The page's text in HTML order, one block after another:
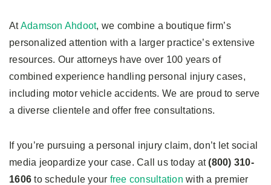
AtAdamson Ahdoot, we combine a boutique firm’s
personalized attention with a larger practice’s extensive
resources. Our attorneys have over 100 years of
combined experience handling personal injury cases,
including motor vehicle accidents. We are proud to serve
a diverse clientele and offer free consultations.
If you’re pursuing a personal injury claim, don’t let social
media jeopardize your case. Call us today at(800) 310-
1606 to schedule your free consultation with a premier